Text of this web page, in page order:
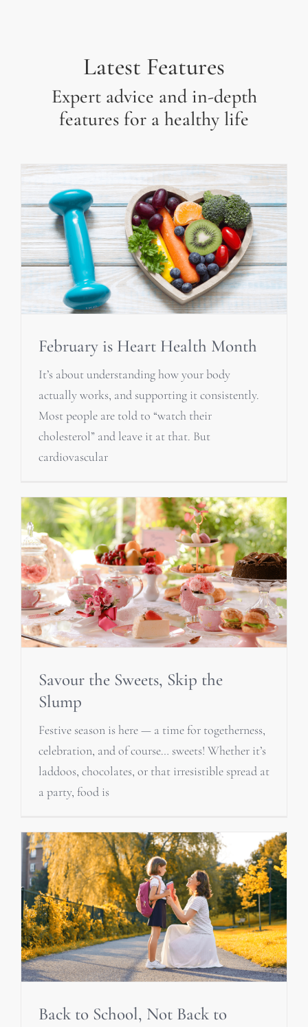
Latest Features
Expert advice and in-depth
features for a healthy life
February is Heart Health Month
It’s about understanding how your body
actually works, and supporting it consistently.
Most people are told to “watch their
cholesterol” and leave it at that. But
cardiovascular
Savour the Sweets, Skip the
Slump
Festive season is here — a time for togetherness,
celebration, and of course… sweets! Whether it’s
laddoos, chocolates, or that irresistible spread at
a party, food is
Back to School, Not Back to